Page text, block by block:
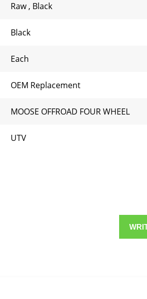
Raw, Black
Black
Each
OEM Replacement
MOOSE OFFROAD FOUR WHEEL
UTV